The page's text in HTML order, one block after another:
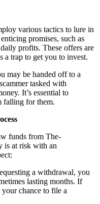
various tactics to lure in
promises, such as
profits. These offers are
a trap to get you to invest.
may be handed off to a
tasked with
It’s essential to
falling for them.
funds from The-
is at risk with an
a withdrawal, you
lasting months. If
chance to file a